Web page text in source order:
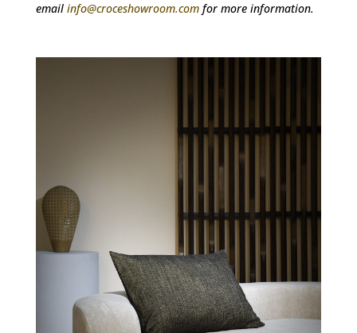
email info@croceshowroom.comfor more information.